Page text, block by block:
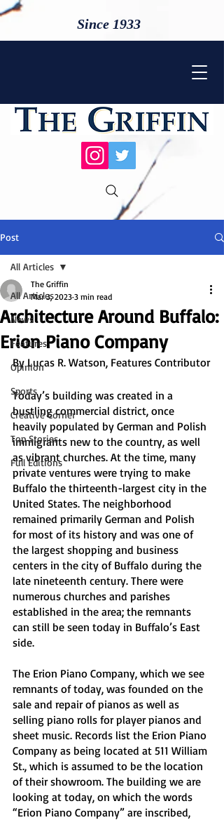
Since 1933
Post
All Articles
News
Features
Opinion
Sports
Creative Corner
Top Stories
Full Editions
All Articles
Architecture Around Buffalo:
Erion Piano Company
The Griffin
Mar 3, 2023 3 min read
By Lucas R. Watson, Features Contributor
Today’s building was created in a
bustling commercial district, once
heavily populated by German and Polish
immigrants new to the country, as well
as vibrant churches. At the time, many
private ventures were trying to make
Buffalo the thirteenth-largest city in the
United States. The neighborhood
remained primarily German and Polish
for most of its history and was one of
the largest shopping and business
centers in the city of Buffalo during the
late nineteenth century. There were
numerous churches and parishes
established in the area; the remnants
can still be seen today in Buffalo’s East
side.
The Erion Piano Company, which we see
remnants of today, was founded on the
sale and repair of pianos as well as
selling piano rolls for player pianos and
sheet music. Records list the Erion Piano
Company as being located at 511 William
St., which is assumed to be the location
of their showroom. The building we are
looking at today, on which the words
“Erion Piano Company” are inscribed,